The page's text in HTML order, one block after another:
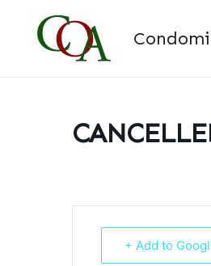
+ Add to